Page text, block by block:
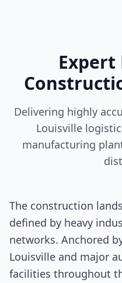
Delivering highly
Louisville
manufacturing
The construction
defined by heavy
networks. Anchored
Louisville and major
facilities throughout